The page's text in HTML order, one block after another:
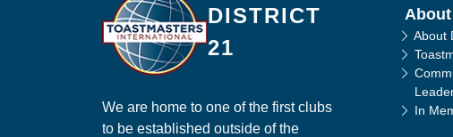
DISTRICT
21
We are home to one of the first clubs
to be established outside of the
Main
About
About
In